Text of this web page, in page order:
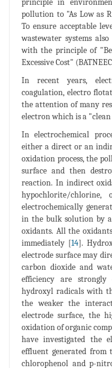
principle in
pollution to "As Low as
To ensure acceptable
wastewater systems
with the principle of
Excessive Cost"
In recent years,
coagulation, electro
the attention of many
electron which is a
In electrochemical
either a direct or an
oxidation process, the
surface and then
reaction. In indirect
hypochlorite/chlorine,
electrochemically
in the bulk solution by
oxidants. All the
immediately [14].
electrode surface may
carbon dioxide and
efficiency are
hydroxyl radicals with
the weaker the
electrode surface, the
oxidation of organic
have investigated the
effluent generated from
chlorophenol and p-